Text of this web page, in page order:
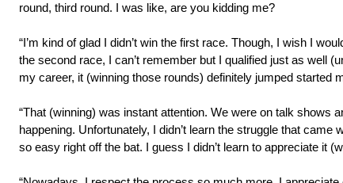
round, third round. I was like, are you kidding me?
“I’m kind of glad I didn’t win the first race. Though, I wish I
the second race, I can’t remember but I qualified just as well
my career, it (winning those rounds) definitely jumped started
“That (winning) was instant attention. We were on talk shows
happening. Unfortunately, I didn’t learn the struggle that
so easy right off the bat. I guess I didn’t learn to appreciate it